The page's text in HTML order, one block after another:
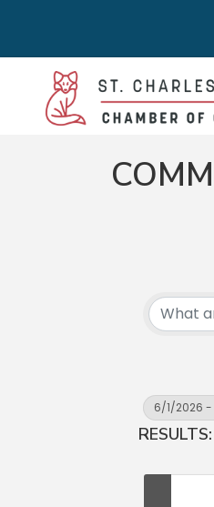
6/1/2026